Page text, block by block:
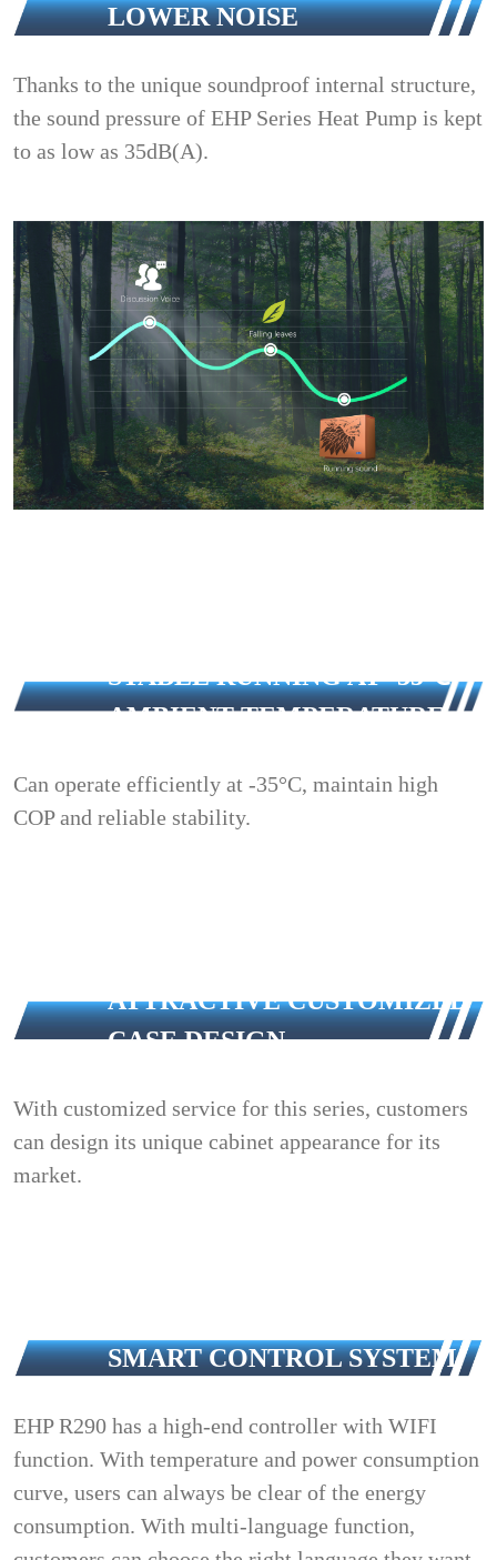
LOWER NOISE
Thanks to the unique soundproof internal structure,
the sound pressure of EHP Series Heat Pump is kept
to as low as 35dB(A).
STABLE RUNNING AT -35℃
AMBIENT TEMPERATURE
Can operate efficiently at -35°C, maintain high
COP and reliable stability.
ATTRACTIVE CUSTOMIZED
CASE DESIGN
With customized service for this series, customers
can design its unique cabinet appearance for its
market.
SMART CONTROL SYSTEM
EHP R290 has a high-end controller with WIFI
function. With temperature and power consumption
curve, users can always be clear of the energy
consumption. With multi-language function,